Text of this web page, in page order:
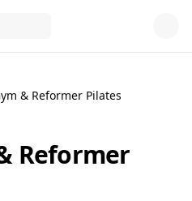
& Reformer Pilates
Reformer